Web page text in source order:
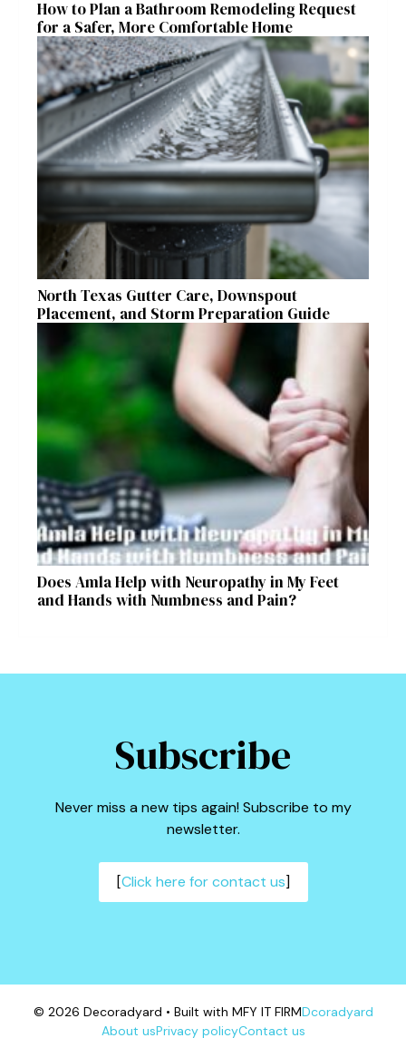
How to Plan a Bathroom Remodeling Request
for a Safer, More Comfortable Home
North Texas Gutter Care, Downspout
Placement, and Storm Preparation Guide
Does Amla Help with Neuropathy in My Feet
and Hands with Numbness and Pain?
Subscribe
Never miss a new tips again! Subscribe to my
newsletter.
[Click here for contact us]
© 2026 Decoradyard • Built with MFY IT FIRMDcoradyard
About usPrivacy policyContact us